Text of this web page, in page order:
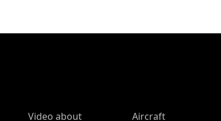
Video about Aircraft